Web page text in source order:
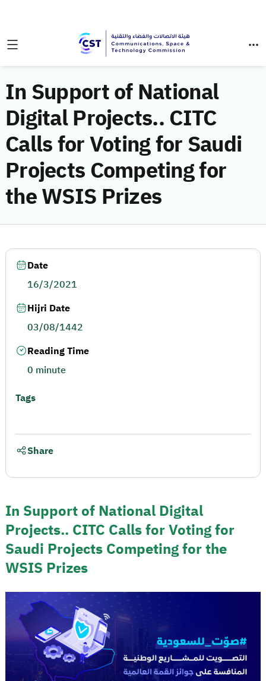
In Support of National
Digital Projects.. CITC
Calls for Voting for Saudi
Projects Competing for
the WSIS Prizes
In Support of National Digital
Projects.. CITC Calls for Voting for
Saudi Projects Competing for the
WSIS Prizes
Date
16/3/2021
Hijri Date
03/08/1442
Reading Time
0 minute
Tags
Share